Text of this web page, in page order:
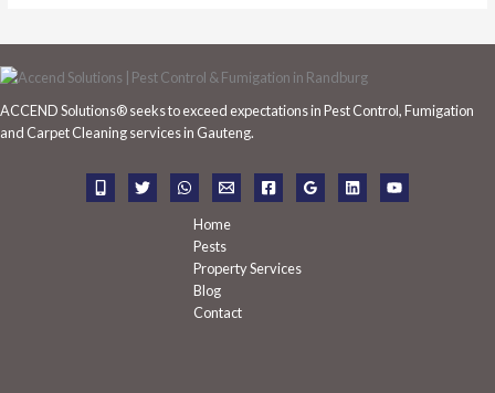
r
c
f
ACCEND Solutions® seeks to exceed expectations in Pest Control, Fumigation
and Carpet Cleaning services in Gauteng.
Home
Pests
Property Services
Blog
Contact